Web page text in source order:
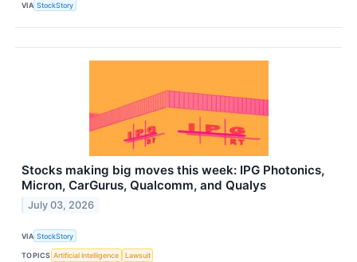
VIA StockStory
Stocks making big moves this week: IPG Photonics,
Micron, CarGurus, Qualcomm, and Qualys
July 03, 2026
VIA StockStory
TOPICS Artificial Intelligence Lawsuit